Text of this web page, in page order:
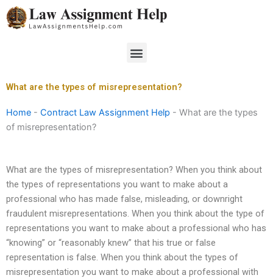
Skip
to
Menu
What are the types of misrepresentation?
Home - Contract Law Assignment Help - What are the types
of misrepresentation?
What are the types of misrepresentation? When you think about
the types of representations you want to make about a
professional who has made false, misleading, or downright
fraudulent misrepresentations. When you think about the type of
representations you want to make about a professional who has
“knowing” or “reasonably knew” that his true or false
representation is false. When you think about the types of
misrepresentation you want to make about a professional with